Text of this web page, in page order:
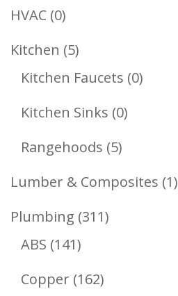
HVAC 00
Products
Kitchen 55
Products
Kitchen Faucets 00
Kitchen Sinks 00
Rangehoods 55
Products
Lumber & Composites 11
Plumbing 311311
ABS 141141
Products
Copper 162162